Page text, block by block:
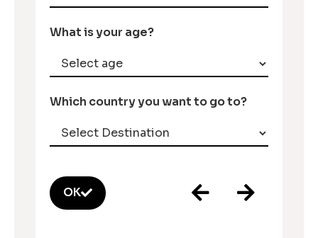
What is your age?
Which country you want to go to?
OK